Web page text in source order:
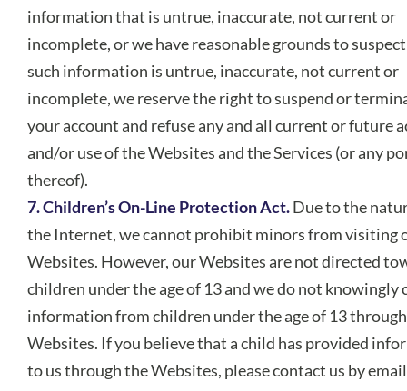
information that is untrue, inaccurate, not current or
incomplete, or we have reasonable grounds to
such information is untrue, inaccurate, not current or
incomplete, we reserve the right to suspend or
your account and refuse any and all current or future
and/or use of the Websites and the Services (or any
thereof).
7. Children’s On-Line Protection Act.Due to the
the Internet, we cannot prohibit minors from visiting
Websites. However, our Websites are not directed
children under the age of 13 and we do not knowingly
information from children under the age of 13
Websites. If you believe that a child has provided
to us through the Websites, please contact us by email